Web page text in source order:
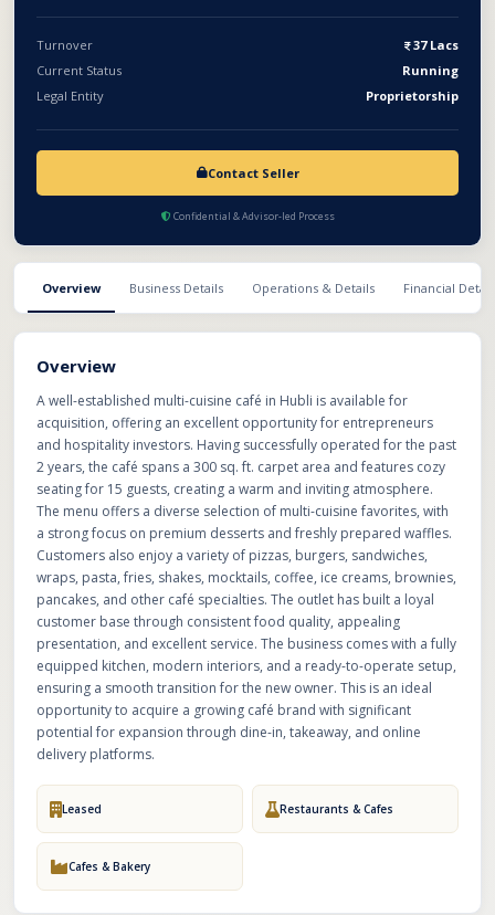
opportunity to acquire a growing café brand with significant
potential for expansion through dine-in, takeaway, and online
delivery platforms.
Turnover
37 Lacs
Current Status
Running
Legal Entity
Proprietorship
Contact Seller
Confidential & Advisor-led Process
Overview Business Details Operations & Details Financial
Overview
A well-established multi-cuisine café in Hubli is available for
acquisition, offering an excellent opportunity for entrepreneurs
and hospitality investors. Having successfully operated for the past
2 years, the café spans a 300 sq. ft. carpet area and features cozy
seating for 15 guests, creating a warm and inviting atmosphere.
The menu offers a diverse selection of multi-cuisine favorites, with
a strong focus on premium desserts and freshly prepared waffles.
Customers also enjoy a variety of pizzas, burgers, sandwiches,
wraps, pasta, fries, shakes, mocktails, coffee, ice creams, brownies,
pancakes, and other café specialties. The outlet has built a loyal
customer base through consistent food quality, appealing
presentation, and excellent service. The business comes with a fully
equipped kitchen, modern interiors, and a ready-to-operate setup,
ensuring a smooth transition for the new owner. This is an ideal
opportunity to acquire a growing café brand with significant
potential for expansion through dine-in, takeaway, and online
delivery platforms.
Leased Restaurants & Cafes
Cafes & Bakery